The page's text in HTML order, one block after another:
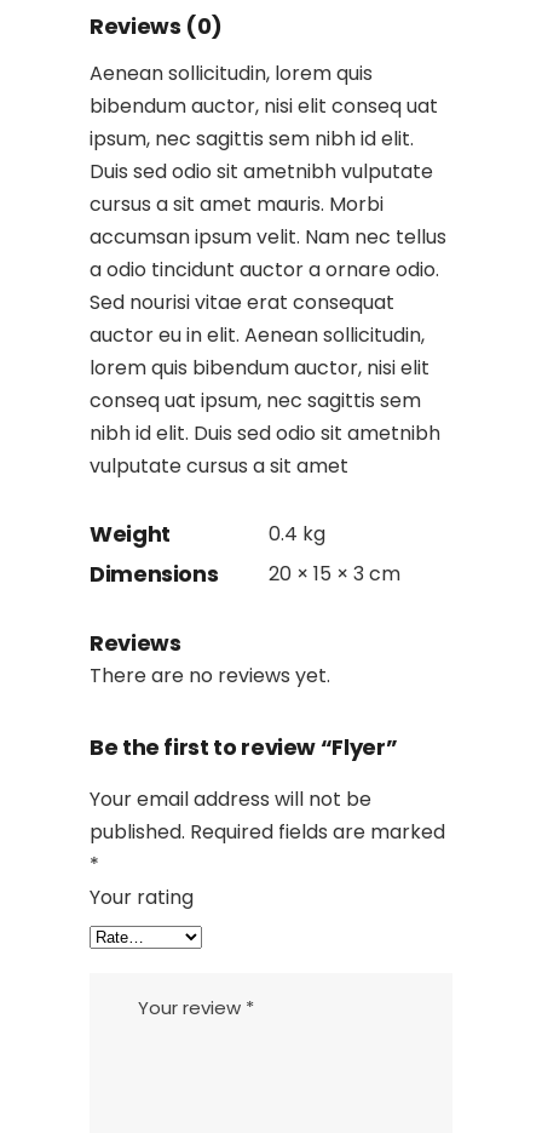
Reviews (0)
Aenean sollicitudin, lorem quis
bibendum auctor, nisi elit conseq uat
ipsum, nec sagittis sem nibh id elit.
Duis sed odio sit ametnibh vulputate
cursus a sit amet mauris. Morbi
accumsan ipsum velit. Nam nec tellus
a odio tincidunt auctor a ornare odio.
Sed nourisi vitae erat consequat
auctor eu in elit. Aenean sollicitudin,
lorem quis bibendum auctor, nisi elit
conseq uat ipsum, nec sagittis sem
nibh id elit. Duis sed odio sit ametnibh
vulputate cursus a sit amet
Weight 0.4 kg
Dimensions 20 × 15 × 3 cm
Reviews
There are no reviews yet.
Be the first to review “Flyer”
Your email address will not be
published. Required fields are marked
*
Your rating